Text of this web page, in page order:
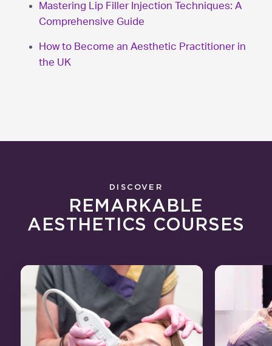
Mastering Lip Filler Injection Techniques: A
Comprehensive Guide
How to Become an Aesthetic Practitioner in
the UK
DISCOVER
REMARKABLE
AESTHETICS COURSES